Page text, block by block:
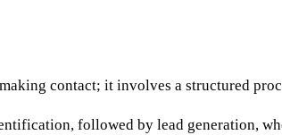
contact; it involves a structured
followed by lead generation,